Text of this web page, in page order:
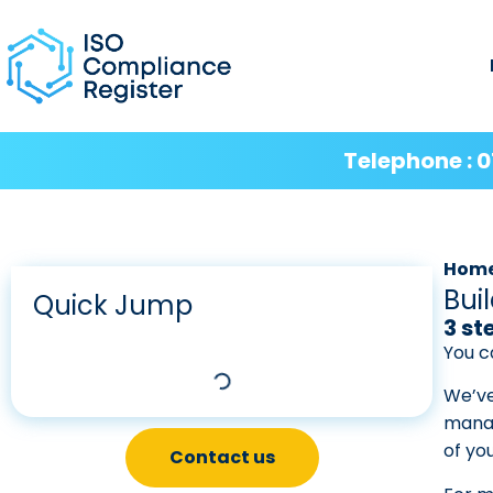
Telephone :
Quick Jump
Contact us
3
You
of